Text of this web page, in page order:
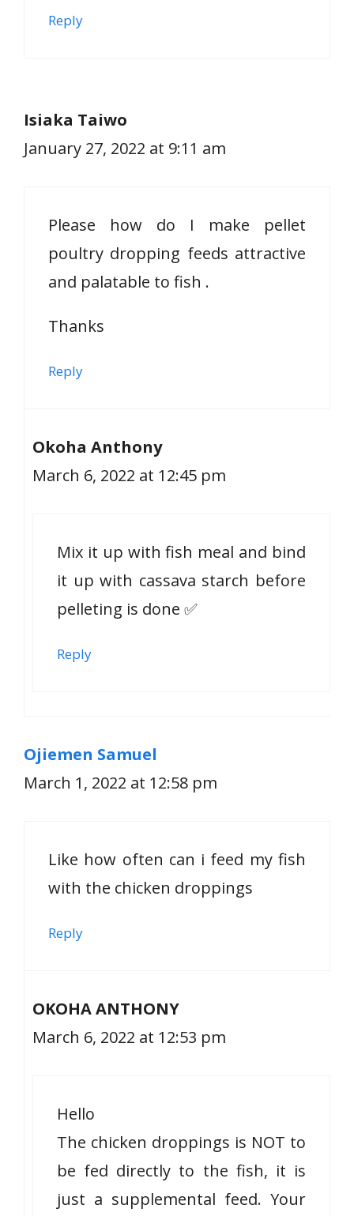
Reply
Isiaka Taiwo
January 27, 2022 at 9:11 am
Please how do I make pellet
poultry dropping feeds attractive
and palatable to fish .
Thanks
Reply
Okoha Anthony
March 6, 2022 at 12:45 pm
Mix it up with fish meal and bind
it up with cassava starch before
pelleting is done ✅
Reply
Ojiemen Samuel
March 1, 2022 at 12:58 pm
Like how often can i feed my fish
with the chicken droppings
Reply
OKOHA ANTHONY
March 6, 2022 at 12:53 pm
Hello
The chicken droppings is NOT to
be fed directly to the fish, it is
just a supplemental feed. Your